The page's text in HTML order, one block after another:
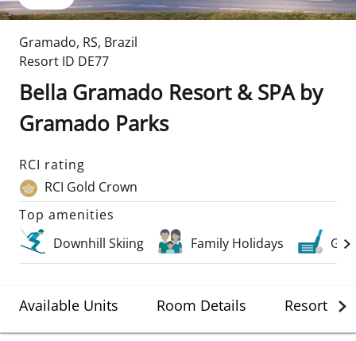
Gramado, RS, Brazil
Resort ID DE77
Bella Gramado Resort & SPA by
Gramado Parks
RCI rating
RCI Gold Crown
Top amenities
Downhill Skiing
Family Holidays Golf
Available Units Room Details Resort